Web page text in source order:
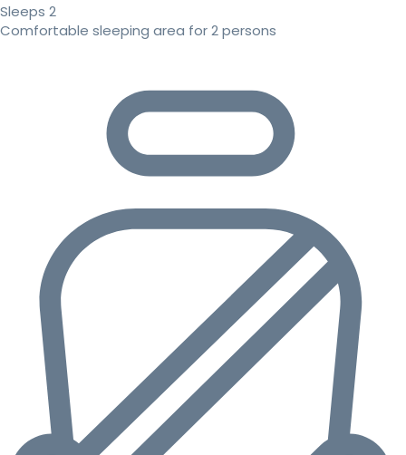
Sleeps 2
Comfortable sleeping area for 2 persons